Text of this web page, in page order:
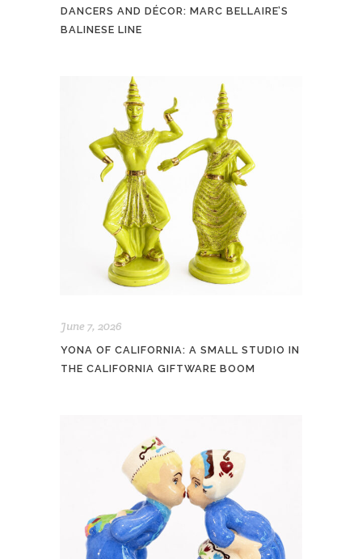
DANCERS AND DÉCOR: MARC BELLAIRE’S
BALINESE LINE
June 7, 2026
YONA OF CALIFORNIA: A SMALL STUDIO IN
THE CALIFORNIA GIFTWARE BOOM